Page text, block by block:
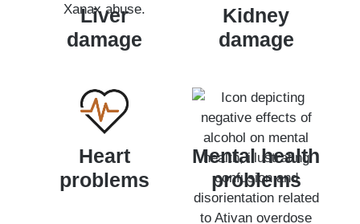
Liver
damage
Kidney
damage
Heart
problems
Mental health
problems